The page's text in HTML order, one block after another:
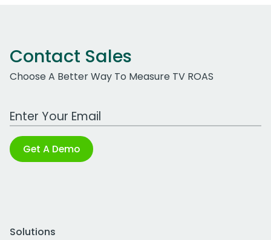
Contact Sales
Choose A Better Way To Measure TV ROAS
Work Email Address
Get A Demo
Solutions